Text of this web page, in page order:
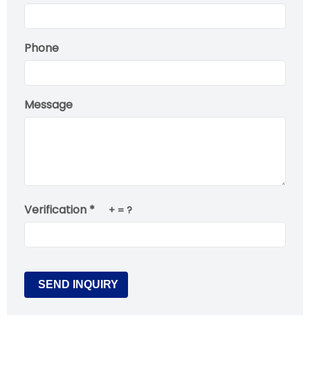
Phone
Message
Verification * + = ?